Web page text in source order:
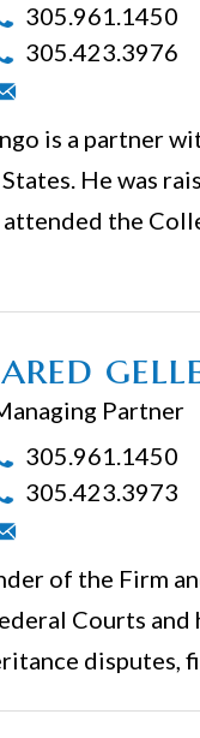
305.961.1450
305.423.3976
is a partner
He was
attended the
Partner
305.961.1450
305.423.3973
of the Firm
Courts